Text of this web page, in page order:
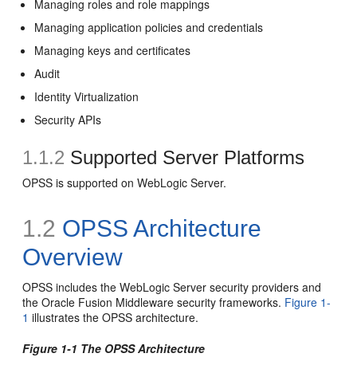
Managing roles and role mappings
Managing application policies and credentials
Managing keys and certificates
Audit
Identity Virtualization
Security APIs
1.1.2 Supported Server Platforms
OPSS is supported on WebLogic Server.
1.2 OPSS Architecture
Overview
OPSS includes the WebLogic Server security providers and
the Oracle Fusion Middleware security frameworks. Figure 1-
1 illustrates the OPSS architecture.
Figure 1-1 The OPSS Architecture